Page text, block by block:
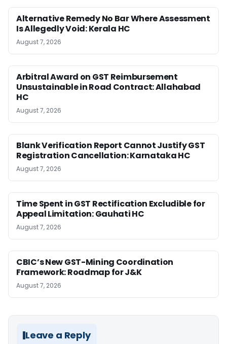
Alternative Remedy No Bar Where Assessment
Is Allegedly Void: Kerala HC
August 7, 2026
Arbitral Award on GST Reimbursement
Unsustainable in Road Contract: Allahabad
HC
August 7, 2026
Blank Verification Report Cannot Justify GST
Registration Cancellation: Karnataka HC
August 7, 2026
Time Spent in GST Rectification Excludible for
Appeal Limitation: Gauhati HC
August 7, 2026
CBIC’s New GST-Mining Coordination
Framework: Roadmap for J&K
August 7, 2026
Leave a Reply